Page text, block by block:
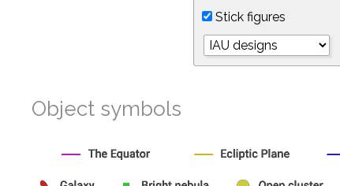
Stick figures
Object symbols